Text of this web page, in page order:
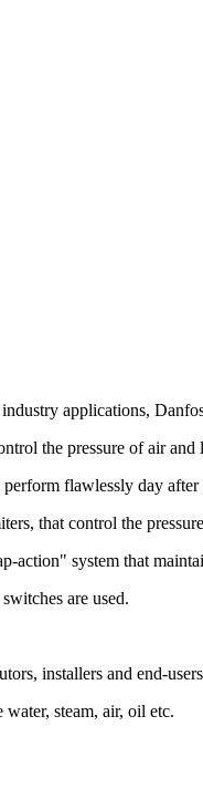
applications,
the pressure of air and
flawlessly day after
that control the
action" system that
are used.
installers and end-
steam, air, oil etc.